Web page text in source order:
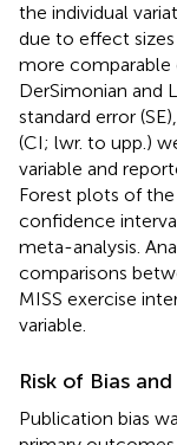
the individual
due to effect
more comparable
DerSimonian and
standard error
(CI; lwr. to upp.)
variable and
Forest plots of
confidence
meta-analysis.
comparisons
MISS exercise
variable.
Risk of Bias
Publication bias